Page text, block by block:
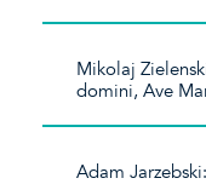
Mikolaj
domini, Ave
Adam